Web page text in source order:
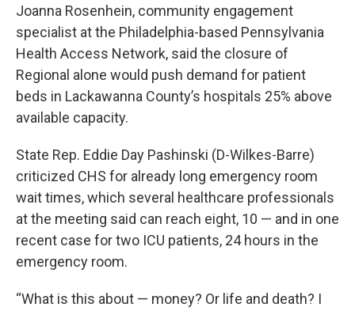
Joanna Rosenhein, community engagement
specialist at the Philadelphia-based Pennsylvania
Health Access Network, said the closure of
Regional alone would push demand for patient
beds in Lackawanna County’s hospitals 25% above
available capacity.
State Rep. Eddie Day Pashinski (D-Wilkes-Barre)
criticized CHS for already long emergency room
wait times, which several healthcare professionals
at the meeting said can reach eight, 10 — and in one
recent case for two ICU patients, 24 hours in the
emergency room.
“What is this about — money? Or life and death? I